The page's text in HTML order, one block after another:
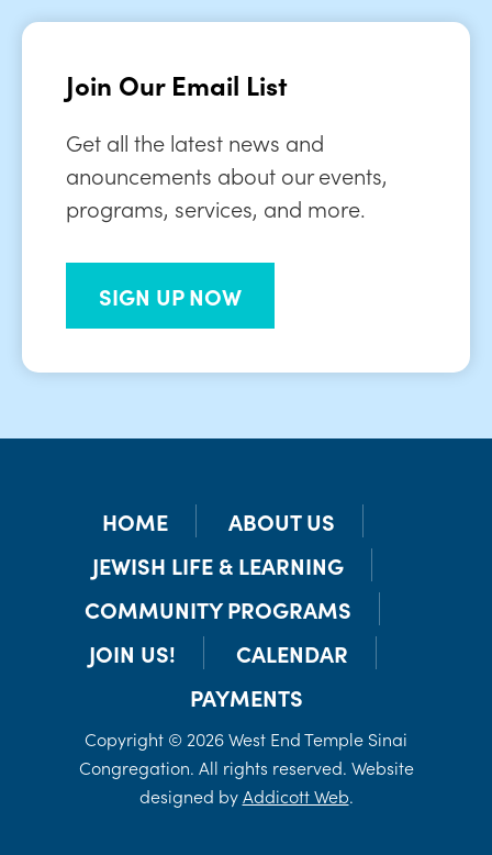
Join Our Email List
Get all the latest news and
anouncements about our events,
programs, services, and more.
SIGN UP NOW
HOME
ABOUT US
JEWISH LIFE & LEARNING
COMMUNITY PROGRAMS
JOIN US!
CALENDAR
PAYMENTS
Copyright © 2026 West End Temple Sinai
Congregation. All rights reserved. Website
designed byAddicott Web.